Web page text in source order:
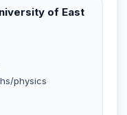
of East
physics